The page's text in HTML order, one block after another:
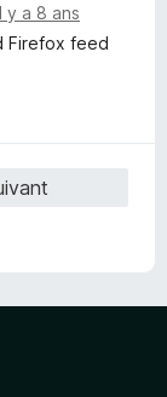
y a 8 ans
Firefox feed